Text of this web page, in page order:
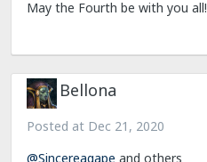
May the Fourth be with you all!
Bellona
Posted at Dec 21, 2020
@Sincereagape and others